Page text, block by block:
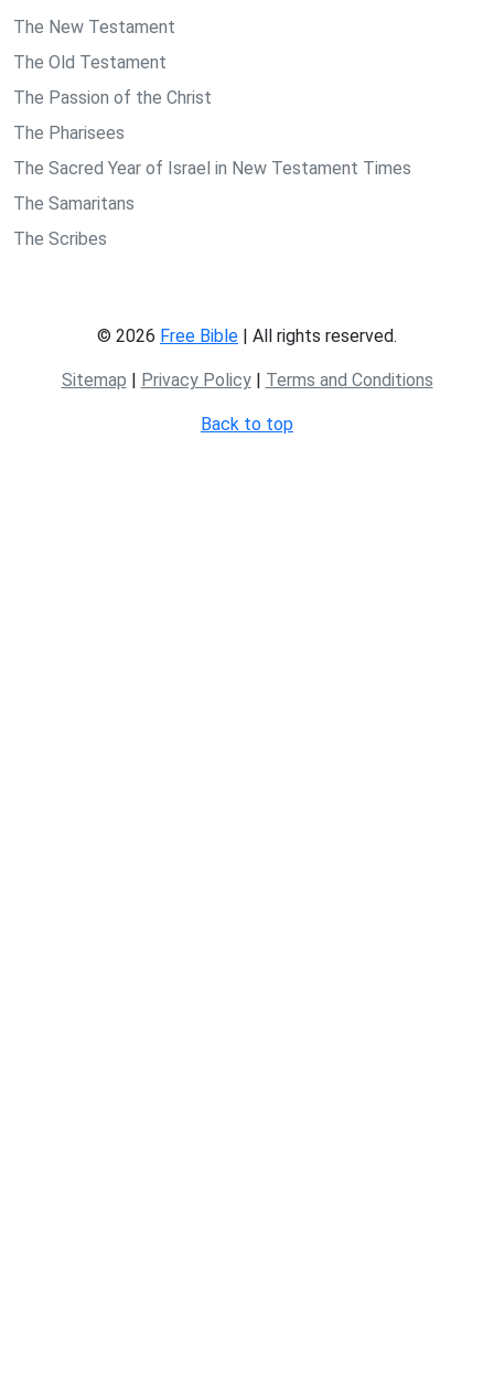
The New Testament
The Old Testament
The Passion of the Christ
The Pharisees
The Sacred Year of Israel in New Testament Times
The Samaritans
The Scribes
© 2026 Free Bible | All rights reserved.
Sitemap | Privacy Policy| Terms and Conditions
Back to top